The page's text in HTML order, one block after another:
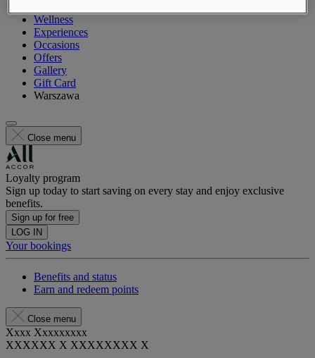
Wellness
Experiences
Occasions
Offers
Gallery
Gift Card
Warszawa
Close menu
Loyalty program
Sign up today to start saving on every stay and enjoy exclusive
benefits.
Sign up for free
LOG IN
Your bookings
Benefits and status
Earn and redeem points
Close menu
Xxxx Xxxxxxxxx
XXXXXX X XXXXXXXX X